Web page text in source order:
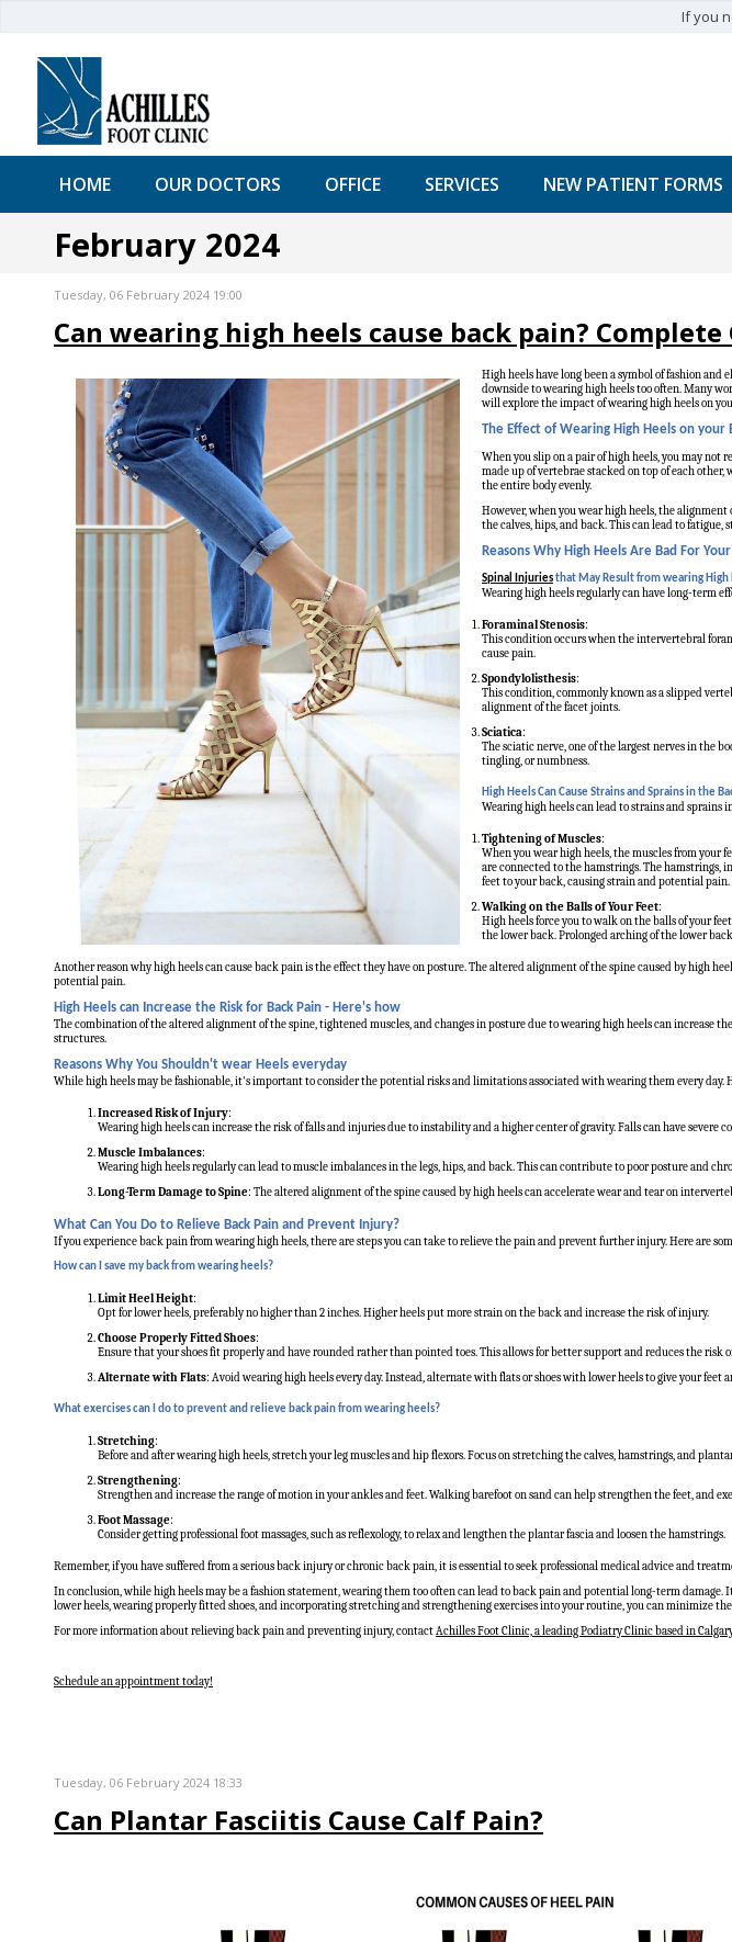
If you
HOME OUR DOCTORS OFFICE SERVICES NEW PATIENT FORMS
February 2024
Tuesday, 06 February 2024 19:00
Can wearing high heels cause back pain? Complete
High heels have long been a symbol of fashion
downside to wearing high heels too often. Many
will explore the impact of wearing high heels on
The Effect of Wearing High Heels on your
When you slip on a pair of high heels, you may
made up of vertebrae stacked on top of each
the entire body evenly.
However, when you wear high heels, the
the calves, hips, and back. This can lead to
Reasons Why High Heels Are Bad For Your
Spinal Injuriesthat May Result from wearing High
Wearing high heels regularly can have long-term
Foraminal Stenosis:
This condition occurs when the intervertebral
cause pain.
Spondylolisthesis:
This condition, commonly known as a slipped
alignment of the facet joints.
Sciatica:
The sciatic nerve, one of the largest nerves in the
tingling, or numbness.
High Heels Can Cause Strains and Sprains in the
Wearing high heels can lead to strains and sprains
Tightening of Muscles:
When you wear high heels, the muscles from your
are connected to the hamstrings. The hamstrings,
feet to your back, causing strain and potential pain.
Walking on the Balls of Your Feet:
High heels force you to walk on the balls of your
the lower back. Prolonged arching of the lower
Another reason why high heels can cause back pain is the effect they have on posture. The altered alignment of the spine caused by high
potential pain.
High Heels can Increase the Risk for Back Pain - Here's how
The combination of the altered alignment of the spine, tightened muscles, and changes in posture due to wearing high heels can
structures.
Reasons Why You Shouldn't wear Heels everyday
While high heels may be fashionable, it's important to consider the potential risks and limitations associated with wearing them every day.
Increased Risk of Injury:
Wearing high heels can increase the risk of falls and injuries due to instability and a higher center of gravity. Falls can have severe
Muscle Imbalances:
Wearing high heels regularly can lead to muscle imbalances in the legs, hips, and back. This can contribute to poor posture and
Long-Term Damage to Spine: The altered alignment of the spine caused by high heels can accelerate wear and tear on
What Can You Do to Relieve Back Pain and Prevent Injury?
If you experience back pain from wearing high heels, there are steps you can take to relieve the pain and prevent further injury. Here are
How can I save my back from wearing heels?
Limit Heel Height:
Opt for lower heels, preferably no higher than 2 inches. Higher heels put more strain on the back and increase the risk of injury.
Choose Properly Fitted Shoes:
Ensure that your shoes fit properly and have rounded rather than pointed toes. This allows for better support and reduces the risk
Alternate with Flats: Avoid wearing high heels every day. Instead, alternate with flats or shoes with lower heels to give your feet
What exercises can I do to prevent and relieve back pain from wearing heels?
Stretching:
Before and after wearing high heels, stretch your leg muscles and hip flexors. Focus on stretching the calves, hamstrings, and
Strengthening:
Strengthen and increase the range of motion in your ankles and feet. Walking barefoot on sand can help strengthen the feet, and
Foot Massage:
Consider getting professional foot massages, such as reflexology, to relax and lengthen the plantar fascia and loosen the hamstrings.
Remember, if you have suffered from a serious back injury or chronic back pain, it is essential to seek professional medical advice and
In conclusion, while high heels may be a fashion statement, wearing them too often can lead to back pain and potential long-term
lower heels, wearing properly fitted shoes, and incorporating stretching and strengthening exercises into your routine, you can minimize
For more information about relieving back pain and preventing injury, contactAchilles Foot Clinic, a leading Podiatry Clinic based in
Schedule an appointment today!
Tuesday, 06 February 2024 18:33
Can Plantar Fasciitis Cause Calf Pain?